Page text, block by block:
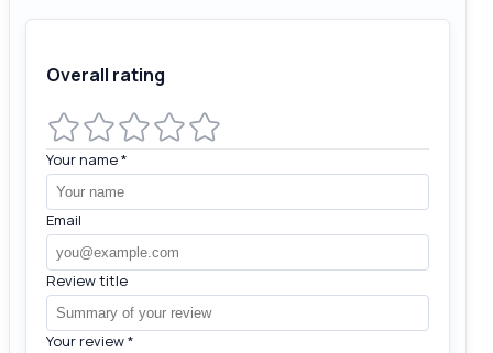
Overall rating
Your name*
Email
Review title
Your review*